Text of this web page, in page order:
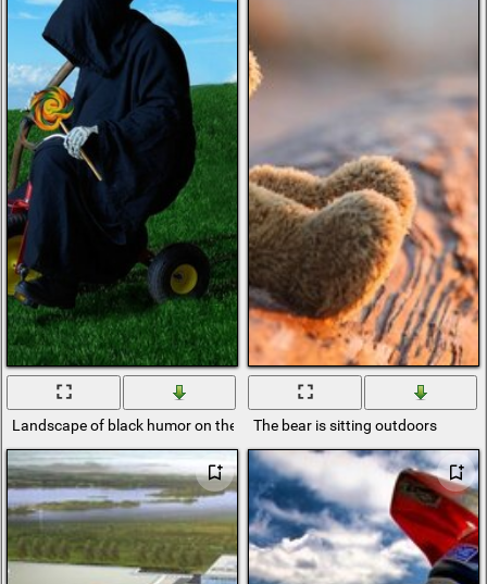
Landscape of black humor on the grass and outdoors
The bear is sitting outdoors